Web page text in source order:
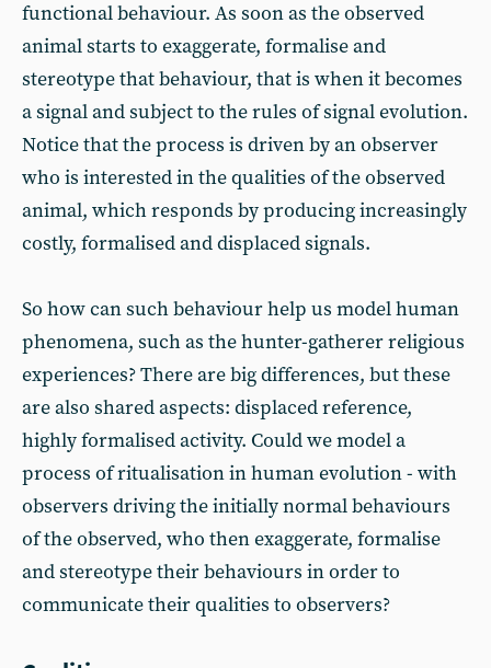
functional behaviour. As soon as the observed
animal starts to exaggerate, formalise and
stereotype that behaviour, that is when it becomes
a signal and subject to the rules of signal evolution.
Notice that the process is driven by an observer
who is interested in the qualities of the observed
animal, which responds by producing increasingly
costly, formalised and displaced signals.
So how can such behaviour help us model human
phenomena, such as the hunter-gatherer religious
experiences? There are big differences, but these
are also shared aspects: displaced reference,
highly formalised activity. Could we model a
process of ritualisation in human evolution - with
observers driving the initially normal behaviours
of the observed, who then exaggerate, formalise
and stereotype their behaviours in order to
communicate their qualities to observers?